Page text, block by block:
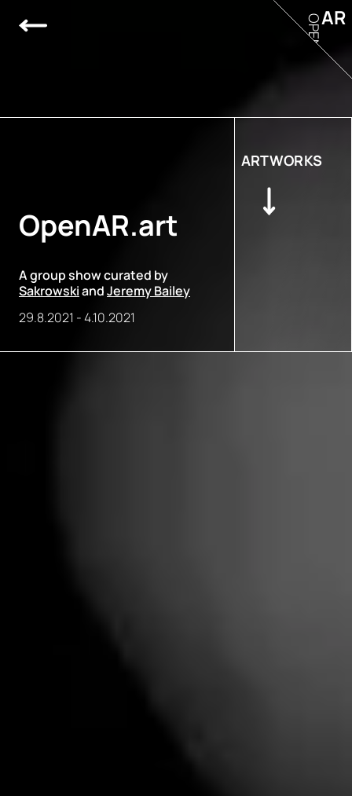
OpenAR.art
A group show curated by
SakrowskiandJeremy Bailey
29.8.2021 -4.10.2021
ARTWORKS
AR
OPEN